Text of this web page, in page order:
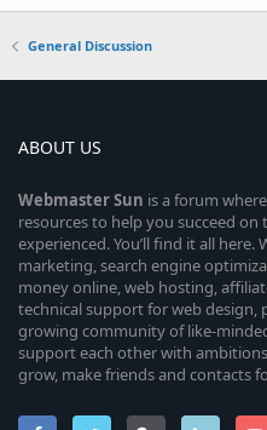
General Discussion
ABOUT US
WebmasterSun is a forum
resources to help you succeed
experienced. You’ll find it all
marketing, search engine
money online, web hosting,
technical support for web design,
growing community of like-
support each other with
grow, make friends and contacts